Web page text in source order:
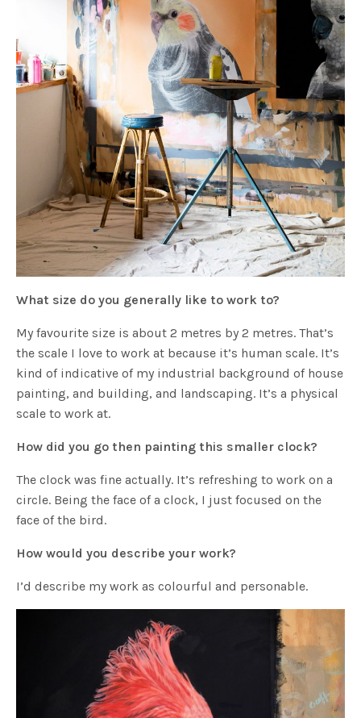
What size do you generally like to work to?
My favourite size is about 2 metres by 2 metres. That’s
the scale I love to work at because it’s human scale. It’s
kind of indicative of my industrial background of house
painting, and building, and landscaping. It’s a physical
scale to work at.
How did you go then painting this smaller clock?
The clock was fine actually. It’s refreshing to work on a
circle. Being the face of a clock, I just focused on the
face of the bird.
How would you describe your work?
I’d describe my work as colourful and personable.